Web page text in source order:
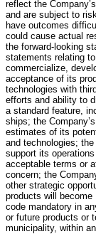
reflect the
and are subject to
have outcomes
could cause actual
the forward-looking
statements relating
commercialize,
acceptance of its
technologies with
efforts and ability to
a standard feature,
ships; the
estimates of its
and technologies;
support its
acceptable terms or
concern; the
other strategic
products will become
code mandatory in
or future products or
municipality, within